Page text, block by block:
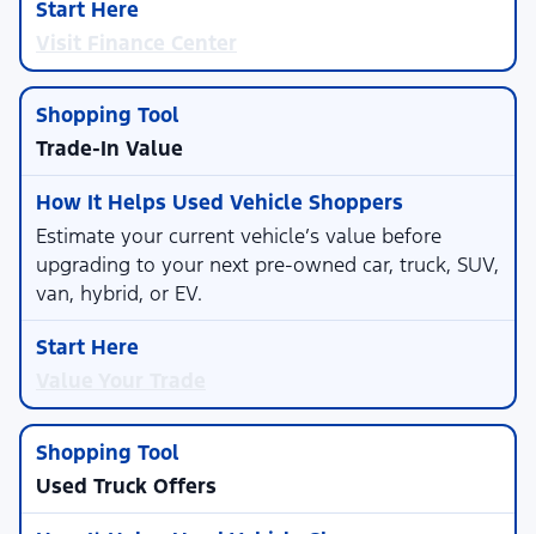
Visit Finance Center
Trade-In Value
Estimate your current vehicle’s value before
upgrading to your next pre-owned car, truck, SUV,
van, hybrid, or EV.
Used Truck Offers